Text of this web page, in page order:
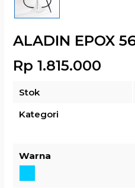
ALADIN EPOX
Rp 1.815.000
Stok
Kategori
Warna